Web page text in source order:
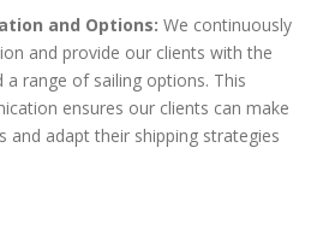
and Options: We continuously
and provide our clients with the
a range of sailing options. This
ensures our clients can make
and adapt their shipping strategies